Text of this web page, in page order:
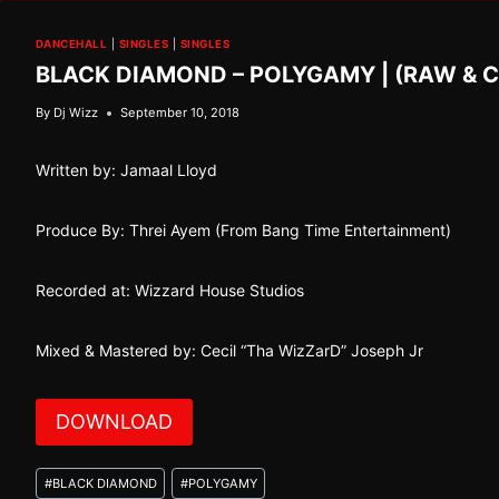
DANCEHALL SINGLES SINGLES
BLACK DIAMOND – POLYGAMY | (RAW &
By Dj Wizz September 10, 2018
Written by: Jamaal Lloyd
Produce By: Threi Ayem (From Bang Time Entertainment)
Recorded at: Wizzard House Studios
Mixed & Mastered by: Cecil “Tha WizZarD” Joseph Jr
DOWNLOAD
Post
#BLACK DIAMOND #POLYGAMY